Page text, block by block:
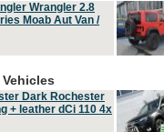
Wrangler 2.8
Moab Aut Van /
Dark Rochester
+ leather dCi 110 4x